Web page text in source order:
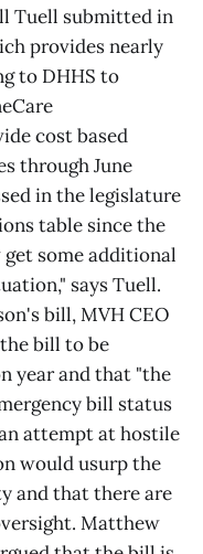
Tuell submitted in
provides nearly
to DHHS to
cost based
through June
in the legislature
table since the
some additional
says Tuell.
bill, MVH CEO
bill to be
year and that "the
bill status
attempt at hostile
would usurp the
and that there are
Matthew